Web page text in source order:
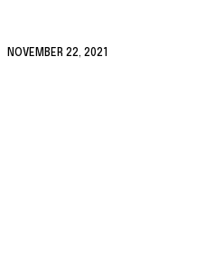
NOVEMBER 22, 2021